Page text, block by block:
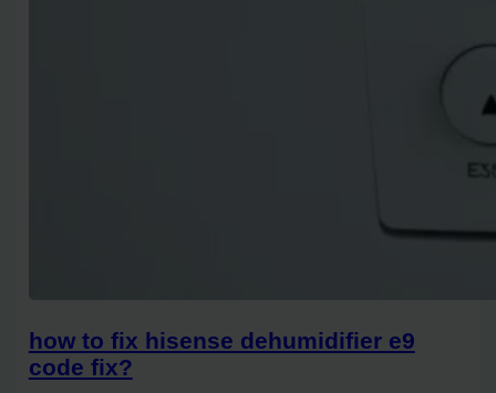
how to fix hisense dehumidifier e9
code fix?